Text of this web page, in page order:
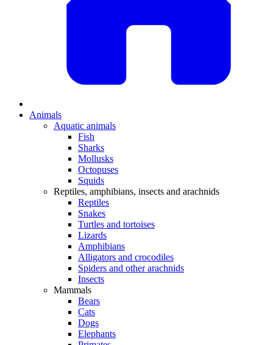
Animals
Aquatic animals
Fish
Sharks
Mollusks
Octopuses
Squids
Reptiles, amphibians, insects and arachnids
Reptiles
Snakes
Turtles and tortoises
Lizards
Amphibians
Alligators and crocodiles
Spiders and other arachnids
Insects
Mammals
Bears
Cats
Dogs
Elephants